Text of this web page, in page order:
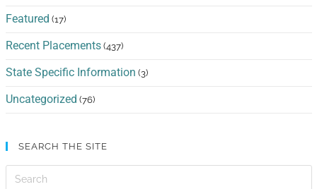
Featured (17)
Recent Placements (437)
State Specific Information (3)
Uncategorized (76)
SEARCH THE SITE